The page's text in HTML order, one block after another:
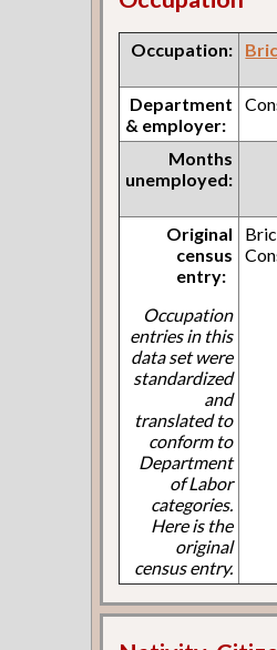
Occupation:
Department
& employer:
Months
unemployed:
Original
census
entry:
Occupation
entries in this
data set were
standardized
and
translated to
conform to
Department
of Labor
categories.
Here is the
original
census entry.